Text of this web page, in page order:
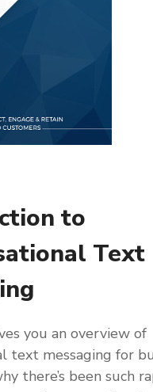
to
Text
you an overview of
text messaging for
there’s been such